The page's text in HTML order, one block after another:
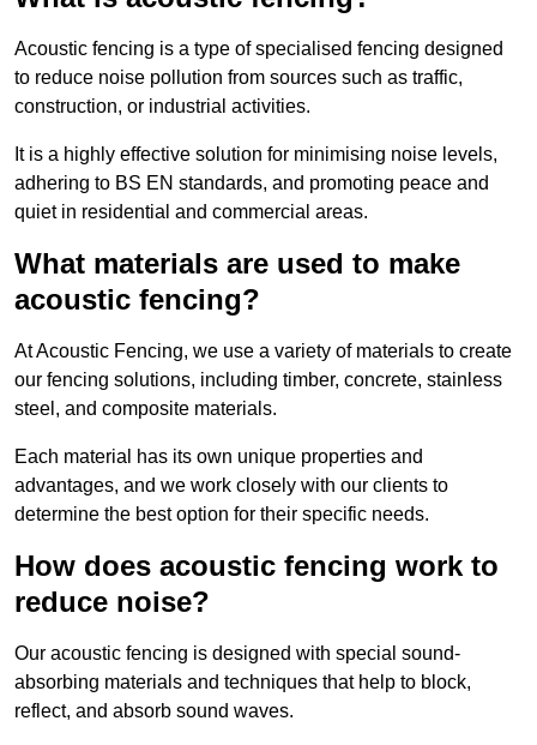
Acoustic fencing is a type of specialised fencing designed
to reduce noise pollution from sources such as traffic,
construction, or industrial activities.
It is a highly effective solution for minimising noise levels,
adhering to BS EN standards, and promoting peace and
quiet in residential and commercial areas.
What materials are used to make
acoustic fencing?
At Acoustic Fencing, we use a variety of materials to create
our fencing solutions, including timber, concrete, stainless
steel, and composite materials.
Each material has its own unique properties and
advantages, and we work closely with our clients to
determine the best option for their specific needs.
How does acoustic fencing work to
reduce noise?
Our acoustic fencing is designed with special sound-
absorbing materials and techniques that help to block,
reflect, and absorb sound waves.